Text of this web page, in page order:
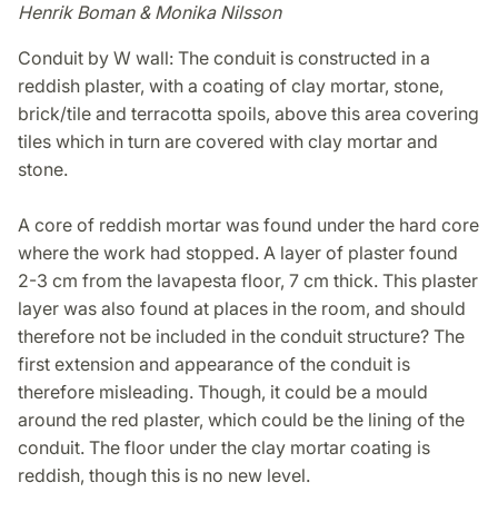
Henrik Boman & Monika Nilsson
Conduit by W wall: The conduit is constructed in a
reddish plaster, with a coating of clay mortar, stone,
brick/tile and terracotta spoils, above this area covering
tiles which in turn are covered with clay mortar and
stone.
A core of reddish mortar was found under the hard core
where the work had stopped. A layer of plaster found
2-3 cm from the lavapesta floor, 7 cm thick. This plaster
layer was also found at places in the room, and should
therefore not be included in the conduit structure? The
first extension and appearance of the conduit is
therefore misleading. Though, it could be a mould
around the red plaster, which could be the lining of the
conduit. The floor under the clay mortar coating is
reddish, though this is no new level.